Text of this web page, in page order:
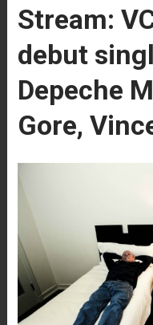
Stream:
debut
Depeche
Gore,